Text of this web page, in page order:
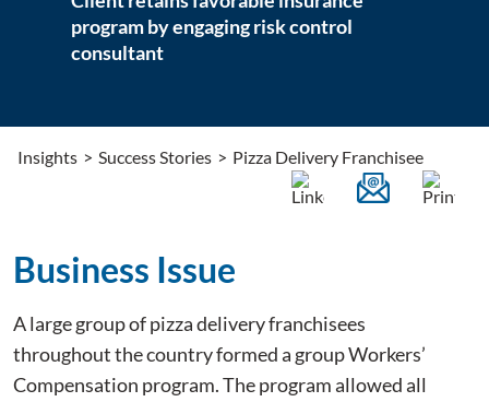
program by engaging risk control
consultant
Insights > Success Stories > Pizza Delivery Franchisee
Business Issue
A large group of pizza delivery franchisees
throughout the country formed a group Workers’
Compensation program. The program allowed all